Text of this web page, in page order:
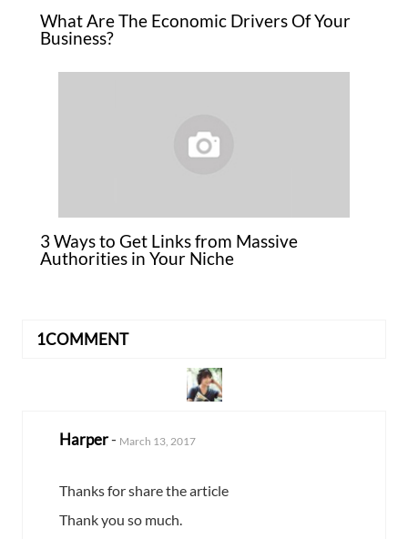
What Are The Economic Drivers Of Your
Business?
3 Ways to Get Links from Massive
Authorities in Your Niche
1COMMENT
Harper- March 13, 2017
Thanks for share the article
Thank you so much.